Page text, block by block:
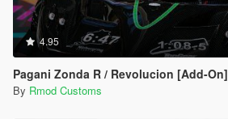
4.95
Pagani Zonda R / Revolucion [Add-On]
By Rmod Customs